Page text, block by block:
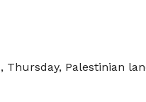
Palestinian